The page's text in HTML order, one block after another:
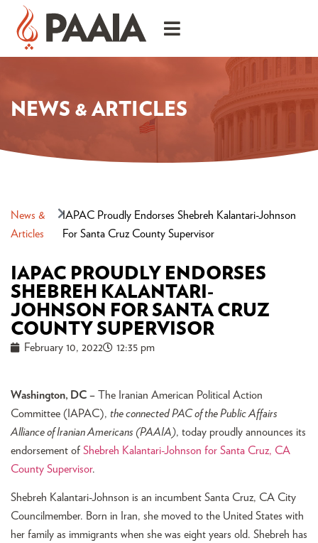
NEWS & ARTICLES
News &
Articles
IAPAC Proudly Endorses Shebreh Kalantari-Johnson
For Santa Cruz County Supervisor
IAPAC PROUDLY ENDORSES
SHEBREH KALANTARI-
JOHNSON FOR SANTA CRUZ
COUNTY SUPERVISOR
February 10, 2022 12:35 pm
Washington, DC – The Iranian American Political Action
Committee (IAPAC), the connected PAC of the Public Affairs
Alliance of Iranian Americans (PAAIA), today proudly announces its
endorsement of Shebreh Kalantari-Johnson for Santa Cruz, CA
County Supervisor.
Shebreh Kalantari-Johnson is an incumbent Santa Cruz, CA City
Councilmember. Born in Iran, she moved to the United States with
her family as immigrants when she was eight years old. Shebreh has